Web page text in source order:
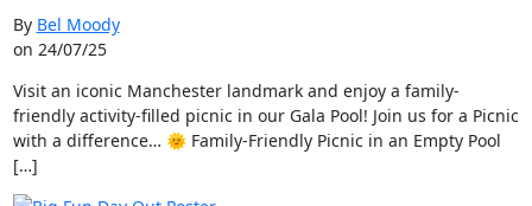
By Bel Moody
on 24/07/25
Visit an iconic Manchester landmark and enjoy a family-
friendly activity-filled picnic in our Gala Pool! Join us for a Picnic
with a difference… 🌞 Family-Friendly Picnic in an Empty Pool
[…]